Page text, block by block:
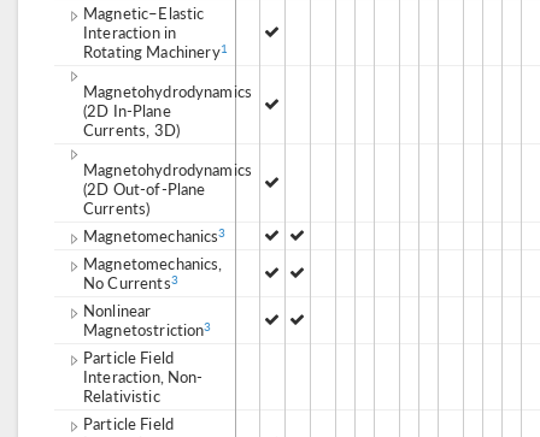
Magnetic–Elastic
Interaction in
Rotating Machinery1
Magnetohydrodynamics
(2D In-Plane
Currents, 3D)
Magnetohydrodynamics
(2D Out-of-Plane
Currents)
Magnetomechanics3
Magnetomechanics,
No Currents3
Nonlinear
Magnetostriction3
Particle Field
Interaction, Non-
Relativistic
Particle Field